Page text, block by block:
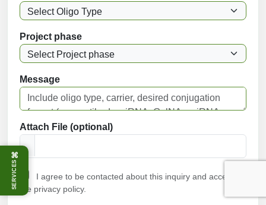
⌘
SERVICES
Project phase
Message
Attach File (optional)
I agree to be contacted about this inquiry and accept
the privacy policy.